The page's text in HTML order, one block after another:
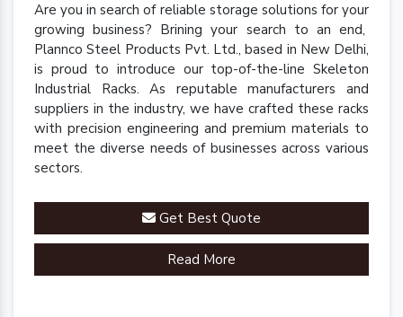
Are you in search of reliable storage solutions for your
growing business? Brining your search to an end,
Plannco Steel Products Pvt. Ltd., based in New Delhi,
is proud to introduce our top-of-the-line Skeleton
Industrial Racks. As reputable manufacturers and
suppliers in the industry, we have crafted these racks
with precision engineering and premium materials to
meet the diverse needs of businesses across various
sectors.
Get Best Quote
Read More